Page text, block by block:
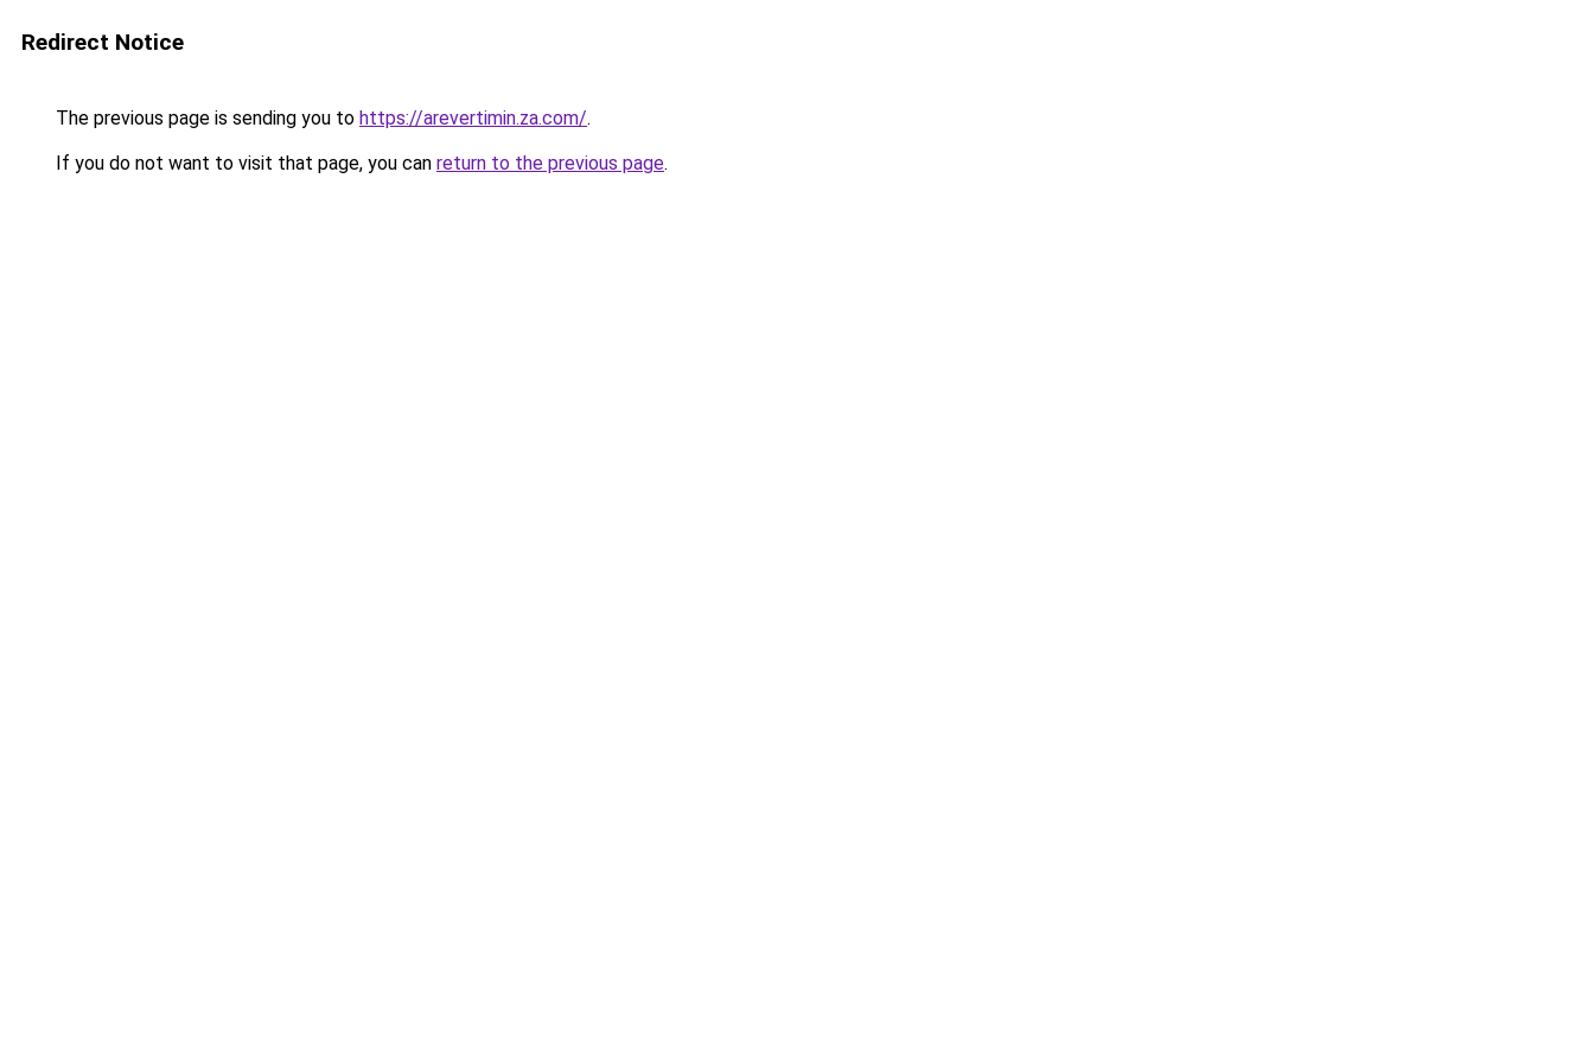
Redirect Notice
The previous page is sending you to https://arevertimin.za.com/.
If you do not want to visit that page, you can return to the previous page.